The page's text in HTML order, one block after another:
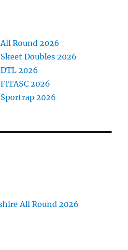
Round 2026
Doubles 2026
2026
2026
2026
All Round 2026